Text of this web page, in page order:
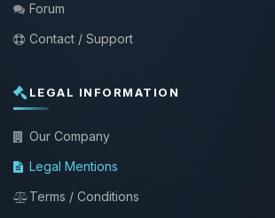
Forum
Contact / Support
LEGAL INFORMATION
Our Company
Legal Mentions
Terms / Conditions